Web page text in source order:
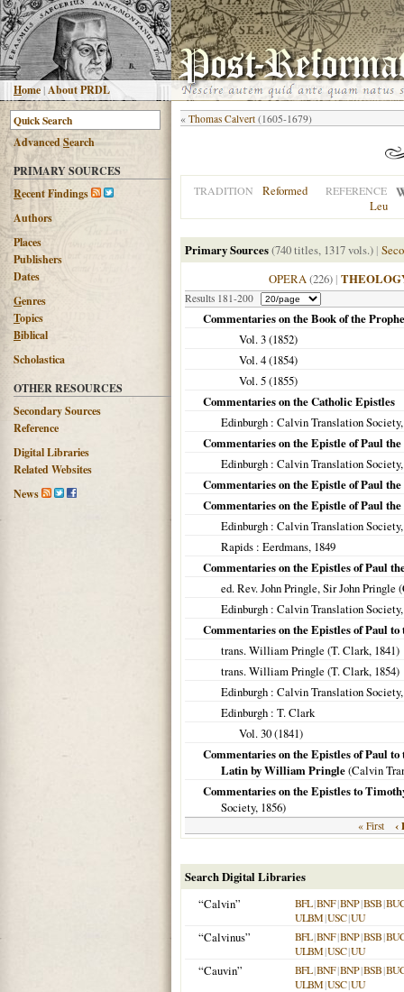
Home |About PRDL
AdvancedSearch
PRIMARY SOURCES
Recent Findings
Authors
Places
Publishers
Dates
Genres
Topics
Biblical
Scholastica
OTHER RESOURCES
Secondary Sources
Reference
Digital Libraries
Related Websites
News
« Thomas Calvert (1605-1679)
TRADITION Reformed REFERENCE
Leu
Primary Sources(740 titles, 1317 vols.) |
OPERA(226) |
Results 181-200
Commentaries on the Book of the
Vol. 3 (1852)
Vol. 4 (1854)
Vol. 5 (1855)
Commentaries on the Catholic Epistles
Edinburgh : Calvin Translation
Commentaries on the Epistle of Paul
Edinburgh : Calvin Translation
Commentaries on the Epistle of Paul the
Commentaries on the Epistle of Paul
Edinburgh : Calvin Translation
Rapids : Eerdmans, 1849
Commentaries on the Epistles of Paul
ed. Rev. John Pringle, Sir John
Edinburgh : Calvin Translation
Commentaries on the Epistles of Paul
trans. William Pringle (T. Clark, 1841)
trans. William Pringle (T. Clark, 1854)
Edinburgh : Calvin Translation
Edinburgh : T. Clark
Vol. 30 (1841)
Commentaries on the Epistles of Paul
Latin by William Pringle(Calvin
Commentaries on the Epistles to
Society, 1856)
« First ‹
Search Digital Libraries
“Calvin”
BFL|BNF|BNP|BSB|
ULBM|USC|UU
“Calvinus” BFL|BNF|BNP|BSB|
ULBM|USC|UU
“Cauvin” BFL|BNF|BNP|BSB|
ULBM|USC|UU